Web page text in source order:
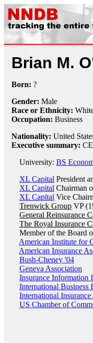
Brian M.
Born: ?
Gender: Male
Race or Ethnicity:
Occupation: Business
Nationality: United
Executive summary:
University: BS
XL Capital President
XL Capital Chairman
XL Capital Vice
Trenwick Group VP
General Reinsurance
The Royal Insurance
Member of the Board
American Institute for
American Insurance
Bush-Cheney '04
Geneva Association
Insurance Information
International Business
International
US Chamber of